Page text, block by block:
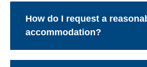
How do I request a
accommodation?